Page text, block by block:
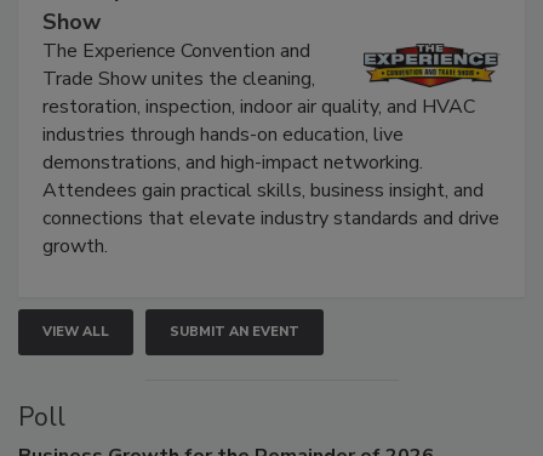
The Experience Convention and Trade
Show
The Experience Convention and
Trade Show unites the cleaning,
restoration, inspection, indoor air quality, and HVAC
industries through hands-on education, live
demonstrations, and high-impact networking.
Attendees gain practical skills, business insight, and
connections that elevate industry standards and drive
VIEW ALL SUBMIT AN EVENT
Poll